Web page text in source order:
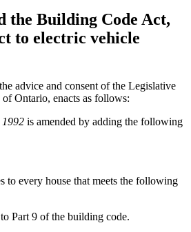
the Building Code Act,
to electric vehicle
advice and consent of the Legislative
Ontario, enacts as follows:
is amended by adding the following
to every house that meets the following
Part 9 of the building code.